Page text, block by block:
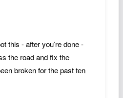
this - after you’re done -
the road and fix the
broken for the past ten